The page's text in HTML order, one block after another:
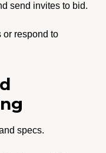
send invites to bid.
or respond to
specs.